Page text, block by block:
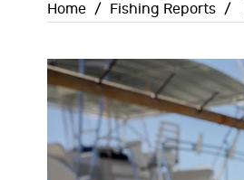
Home / Fishing Reports /